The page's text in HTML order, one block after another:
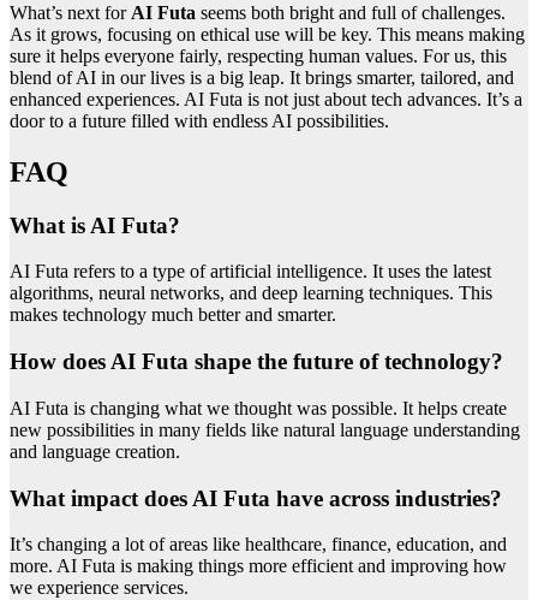
What’s next for AI Futa seems both bright and full of challenges.
As it grows, focusing on ethical use will be key. This means making
sure it helps everyone fairly, respecting human values. For us, this
blend of AI in our lives is a big leap. It brings smarter, tailored, and
enhanced experiences. AI Futa is not just about tech advances. It’s a
door to a future filled with endless AI possibilities.
FAQ
What is AI Futa?
AI Futa refers to a type of artificial intelligence. It uses the latest
algorithms, neural networks, and deep learning techniques. This
makes technology much better and smarter.
How does AI Futa shape the future of technology?
AI Futa is changing what we thought was possible. It helps create
new possibilities in many fields like natural language understanding
and language creation.
What impact does AI Futa have across industries?
It’s changing a lot of areas like healthcare, finance, education, and
more. AI Futa is making things more efficient and improving how
we experience services.